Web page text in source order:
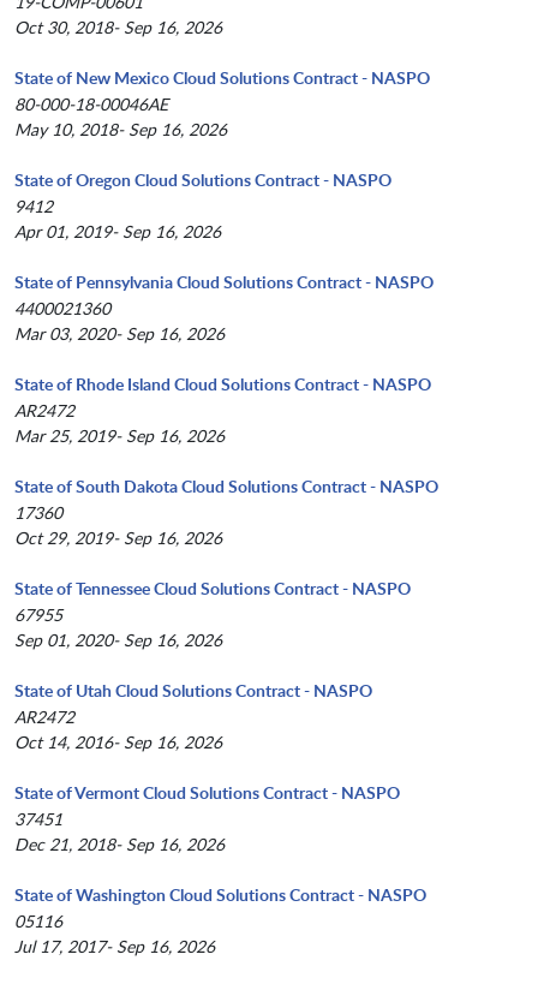
Oct 30, 2018- Sep 16, 2026
State of New Mexico Cloud Solutions Contract - NASPO
80-000-18-00046AE
May 10, 2018- Sep 16, 2026
State of Oregon Cloud Solutions Contract - NASPO
9412
Apr 01, 2019- Sep 16, 2026
State of Pennsylvania Cloud Solutions Contract - NASPO
4400021360
Mar 03, 2020- Sep 16, 2026
State of Rhode Island Cloud Solutions Contract - NASPO
AR2472
Mar 25, 2019- Sep 16, 2026
State of South Dakota Cloud Solutions Contract - NASPO
17360
Oct 29, 2019- Sep 16, 2026
State of Tennessee Cloud Solutions Contract - NASPO
67955
Sep 01, 2020- Sep 16, 2026
State of Utah Cloud Solutions Contract - NASPO
AR2472
Oct 14, 2016- Sep 16, 2026
State of Vermont Cloud Solutions Contract - NASPO
37451
Dec 21, 2018- Sep 16, 2026
State of Washington Cloud Solutions Contract - NASPO
05116
Jul 17, 2017- Sep 16, 2026